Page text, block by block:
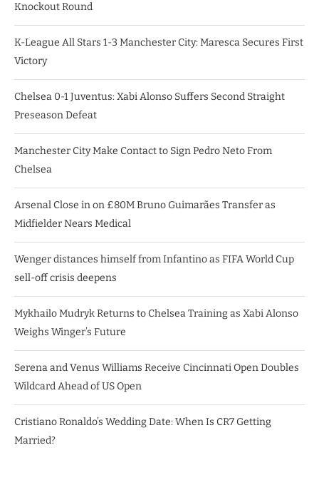
Knockout Round
K-League All Stars 1-3 Manchester City: Maresca Secures First
Victory
Chelsea 0-1 Juventus: Xabi Alonso Suffers Second Straight
Preseason Defeat
Manchester City Make Contact to Sign Pedro Neto From
Chelsea
Arsenal Close in on £80M Bruno Guimarães Transfer as
Midfielder Nears Medical
Wenger distances himself from Infantino as FIFA World Cup
sell-off crisis deepens
Mykhailo Mudryk Returns to Chelsea Training as Xabi Alonso
Weighs Winger’s Future
Serena and Venus Williams Receive Cincinnati Open Doubles
Wildcard Ahead of US Open
Cristiano Ronaldo’s Wedding Date: When Is CR7 Getting
Married?